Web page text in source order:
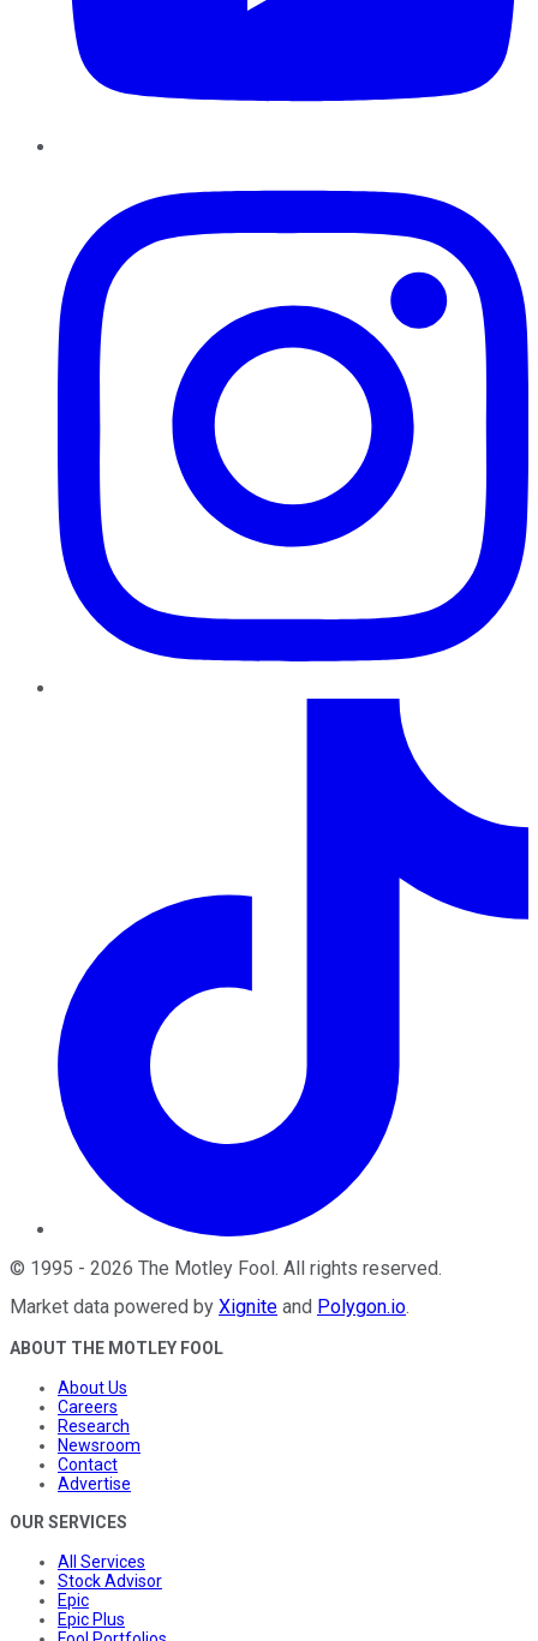
© 1995 - 2026 The Motley Fool. All rights reserved.
Market data powered by Xignite and Polygon.io.
ABOUT THE MOTLEY FOOL
About Us
Careers
Research
Newsroom
Contact
Advertise
OUR SERVICES
All Services
Stock Advisor
Epic
Epic Plus